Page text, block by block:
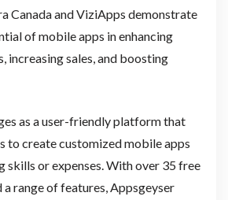
Canada and ViziApps demonstrate
of mobile apps in enhancing
increasing sales, and boosting
as a user-friendly platform that
to create customized mobile apps
skills or expenses. With over 35 free
range of features, Appsgeyser